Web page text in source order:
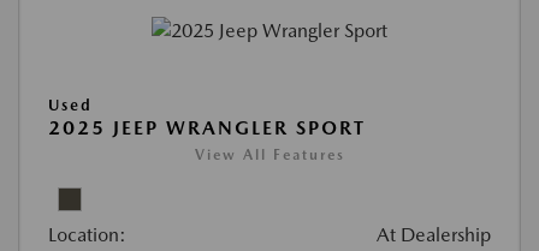
Used
2025 JEEP WRANGLER SPORT
View All Features
Location: At Dealership